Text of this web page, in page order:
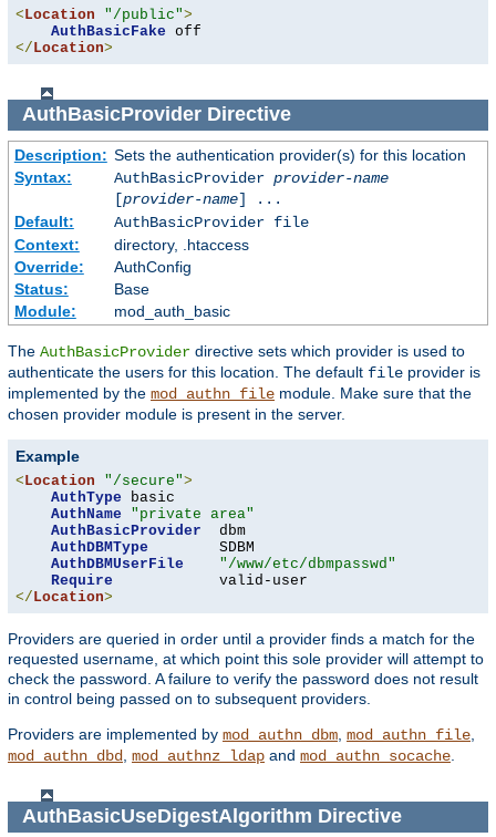
<Location "/public">
AuthBasicFake
</Location>
AuthBasicProviderDirective
Description: Sets the authentication provider(s) for this location
Syntax:
AuthBasicProvider provider-name
[provider-name] ...
Default:
AuthBasicProvider file
Context:
directory, .htaccess
Override:
AuthConfig
Status:
Base
Module:
mod_auth_basic
The AuthBasicProvider directive sets which provider is used to
authenticate the users for this location. The default file provider is
implemented by the mod_authn_file module. Make sure that the
chosen provider module is present in the server.
Example
<Location "/secure">
AuthType basic
AuthName
"private area"
AuthBasicProvider
  dbm
AuthDBMType
        SDBM
AuthDBMUserFile
"/www/etc/dbmpasswd"
Require
</Location>
Providers are queried in order until a provider finds a match for the
requested username, at which point this sole provider will attempt to
check the password. A failure to verify the password does not result
in control being passed on to subsequent providers.
Providers are implemented by mod_authn_dbm mod_authn_file
mod_authn_dbd
mod_authnz_ldap and mod_authn_socache
AuthBasicUseDigestAlgorithm Directive